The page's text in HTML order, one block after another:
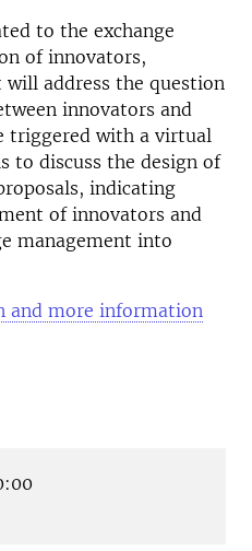
to the exchange
of innovators,
will address the question
innovators and
triggered with a virtual
to discuss the design of
indicating
of innovators and
management into
and more information